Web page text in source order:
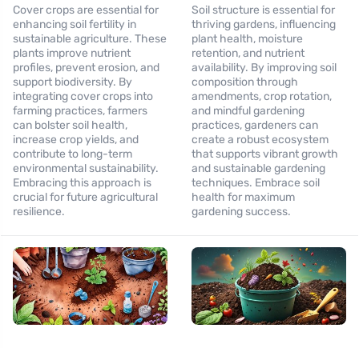
Cover crops are essential for
enhancing soil fertility in
sustainable agriculture. These
plants improve nutrient
profiles, prevent erosion, and
support biodiversity. By
integrating cover crops into
farming practices, farmers
can bolster soil health,
increase crop yields, and
contribute to long-term
environmental sustainability.
Embracing this approach is
crucial for future agricultural
resilience.
Soil structure is essential for
thriving gardens, influencing
plant health, moisture
retention, and nutrient
availability. By improving soil
composition through
amendments, crop rotation,
and mindful gardening
practices, gardeners can
create a robust ecosystem
that supports vibrant growth
and sustainable gardening
techniques. Embrace soil
health for maximum
gardening success.